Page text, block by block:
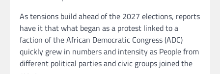
As tensions build ahead of the 2027 elections, reports
have it that what began as a protest linked to a
faction of the African Democratic Congress (ADC)
quickly grew in numbers and intensity as People from
different political parties and civic groups joined the